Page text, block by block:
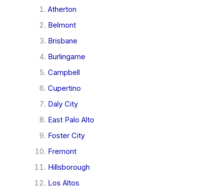
Atherton
Belmont
Brisbane
Burlingame
Campbell
Cupertino
Daly City
East Palo Alto
Foster City
Fremont
Hillsborough
Los Altos